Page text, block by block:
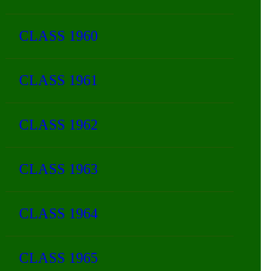
CLASS 1960
CLASS 1961
CLASS 1962
CLASS 1963
CLASS 1964
CLASS 1965